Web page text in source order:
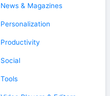
News & Magazines
Personalization
Productivity
Social
Tools